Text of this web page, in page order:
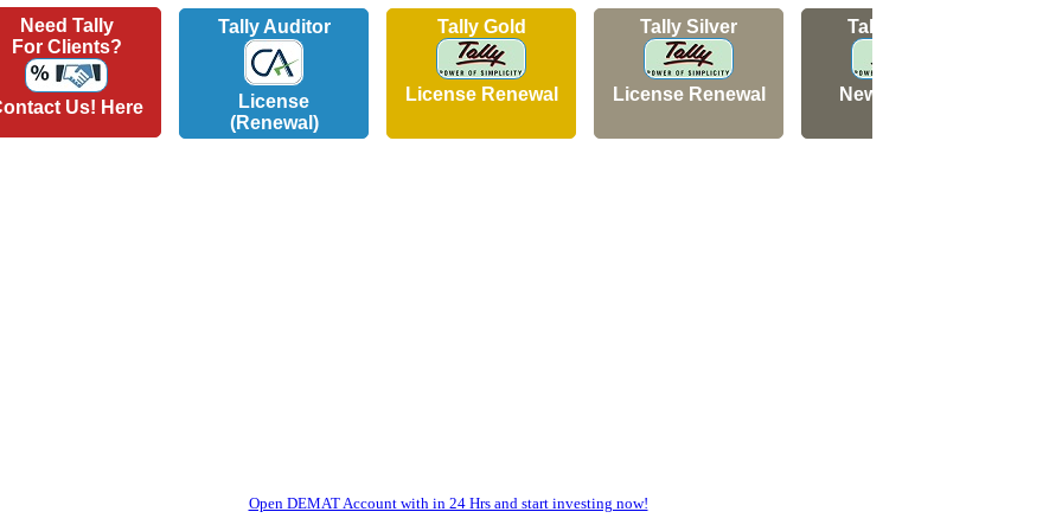
Need Tally
For Clients?
Us! Here
Tally Auditor
License
(Renewal)
Tally Gold
License Renewal
Tally Silver
License Renewal
Tally Silver
New Licence
Open DEMAT Account with in 24 Hrs and start investing now!